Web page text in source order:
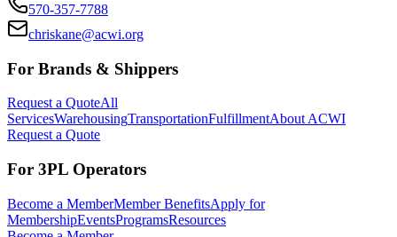
570-357-7788
chriskane@acwi.org
For Brands & Shippers
Request a QuoteAll
ServicesWarehousingTransportationFulfillmentAbout ACWI
Request a Quote
For 3PL Operators
Become a MemberMember BenefitsApply for
MembershipEventsProgramsResources